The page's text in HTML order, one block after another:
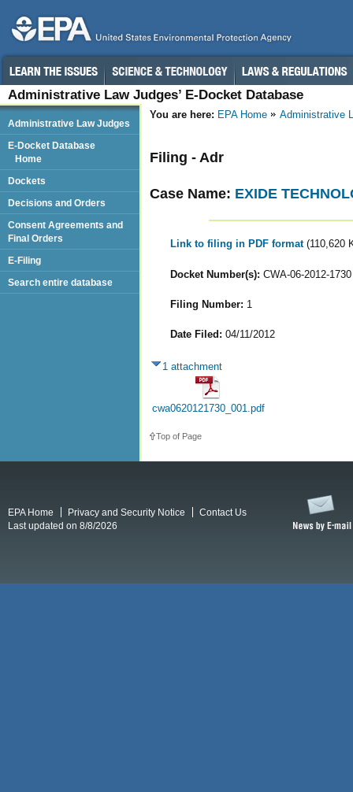
Administrative Law Judges’ E-Docket Database
You are here: EPA Home Administrative
Filing - Adr
Case Name: EXIDE
Link to filing in PDF format (110,620
Docket Number(s): CWA-06-2012-1730
Filing Number: 1
Date Filed: 04/11/2012
1 attachment
cwa0620121730_001.pdf
Top of Page
Administrative Law Judges
E-Docket Database
Home
Dockets
Decisions and Orders
Consent Agreements and
Final Orders
E-Filing
Search entire database
EPA Home Privacy and Security Notice
Contact Us
Last updated on 8/8/2026